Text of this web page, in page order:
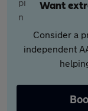
Want
Consider a
independent